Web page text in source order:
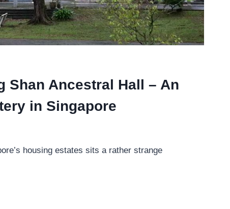
Shan Ancestral Hall – An
in Singapore
housing estates sits a rather strange